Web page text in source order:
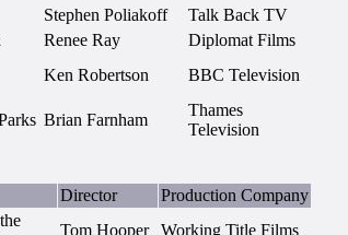
Stephen Poliakoff
Talk Back TV
Renee Ray
Diplomat Films
Ken Robertson BBC Television
Brian Farnham
Thames
Television
Director
Production Company
Tom Hooper Working Title Films